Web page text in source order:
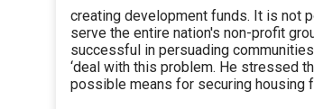
creating development funds. It is not
serve the entire nation's non-profit
successful in persuading
‘deal with this problem. He stressed
possible means for securing housing